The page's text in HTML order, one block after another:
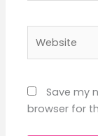
Save my
browser for